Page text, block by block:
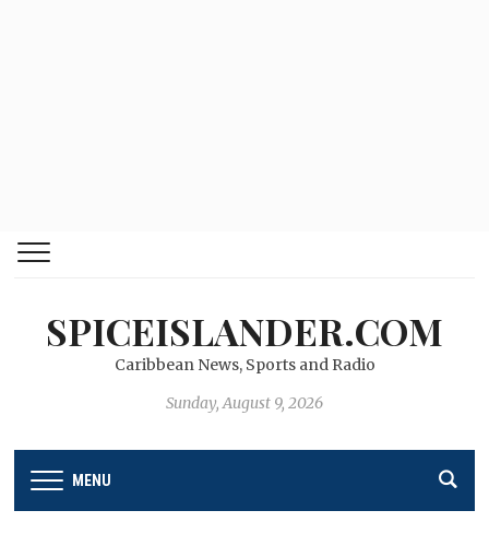
SPICEISLANDER.COM
Caribbean News, Sports and Radio
Sunday, August 9, 2026
MENU